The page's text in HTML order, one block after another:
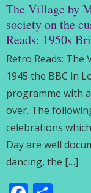
The Village by
society on the
Reads: 1950s
Retro Reads: The
1945 the BBC in
programme with
over. The
celebrations
Day are well
dancing, the […]